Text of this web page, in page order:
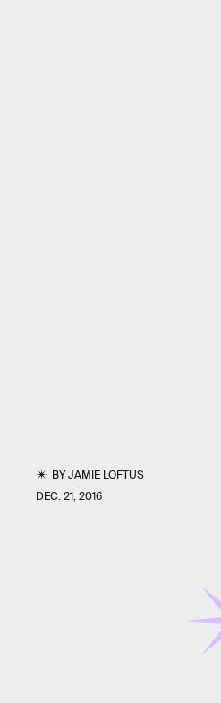
BYJAMIE LOFTUS
DEC. 21, 2016